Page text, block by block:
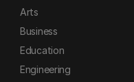
Arts
Business
Education
Engineering